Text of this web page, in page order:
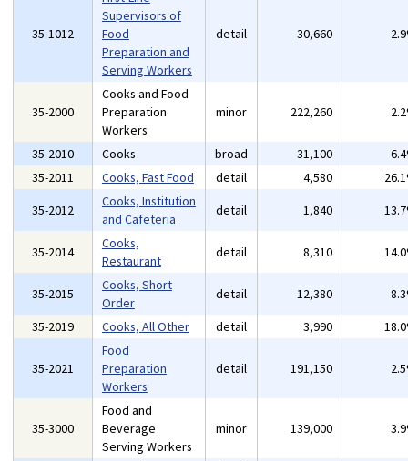
35-1012
Supervisors of
Food
Preparation and
Serving Workers
detail 30,660
35-2000
Cooks and Food
Preparation
Workers
minor 222,260
35-2010 Cooks broad 31,100
35-2011
Cooks, Fast Food detail 4,580
35-2012
Cooks, Institution
and Cafeteria
detail 1,840
35-2014
Cooks,
Restaurant
detail 8,310
35-2015
Cooks, Short
Order
detail 12,380
35-2019
Cooks, All Other detail 3,990
35-2021
Food
Preparation
Workers
detail 191,150
35-3000
Food and
Beverage
Serving Workers
minor 139,000